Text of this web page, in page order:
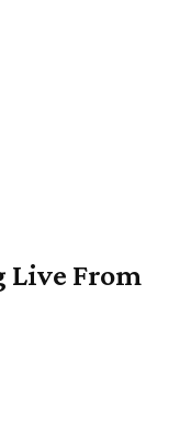
Live From